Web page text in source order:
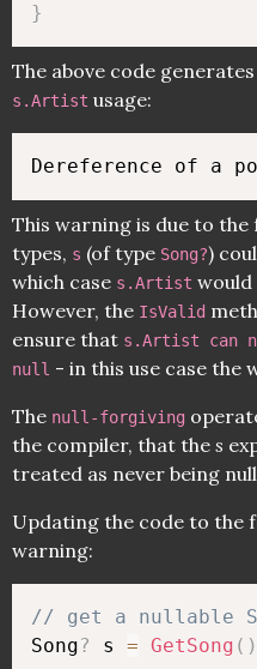
}
The above code
s.Artist usage:
This warning is due to
types, s (of type Song?)
which case s.Artist would
However, the IsValid
ensure that s.Artist can
null - in this use case the
The null-forgiving
the compiler, that the s
treated as never being
Updating the code to the
warning:
// get a nullable
Song? s = GetSong ( )